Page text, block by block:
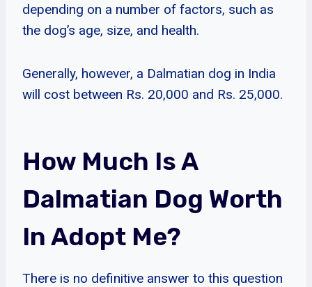
depending on a number of factors, such as
the dog’s age, size, and health.
Generally, however, a Dalmatian dog in India
will cost between Rs. 20,000 and Rs. 25,000.
How Much Is A
Dalmatian Dog Worth
In Adopt Me?
There is no definitive answer to this question